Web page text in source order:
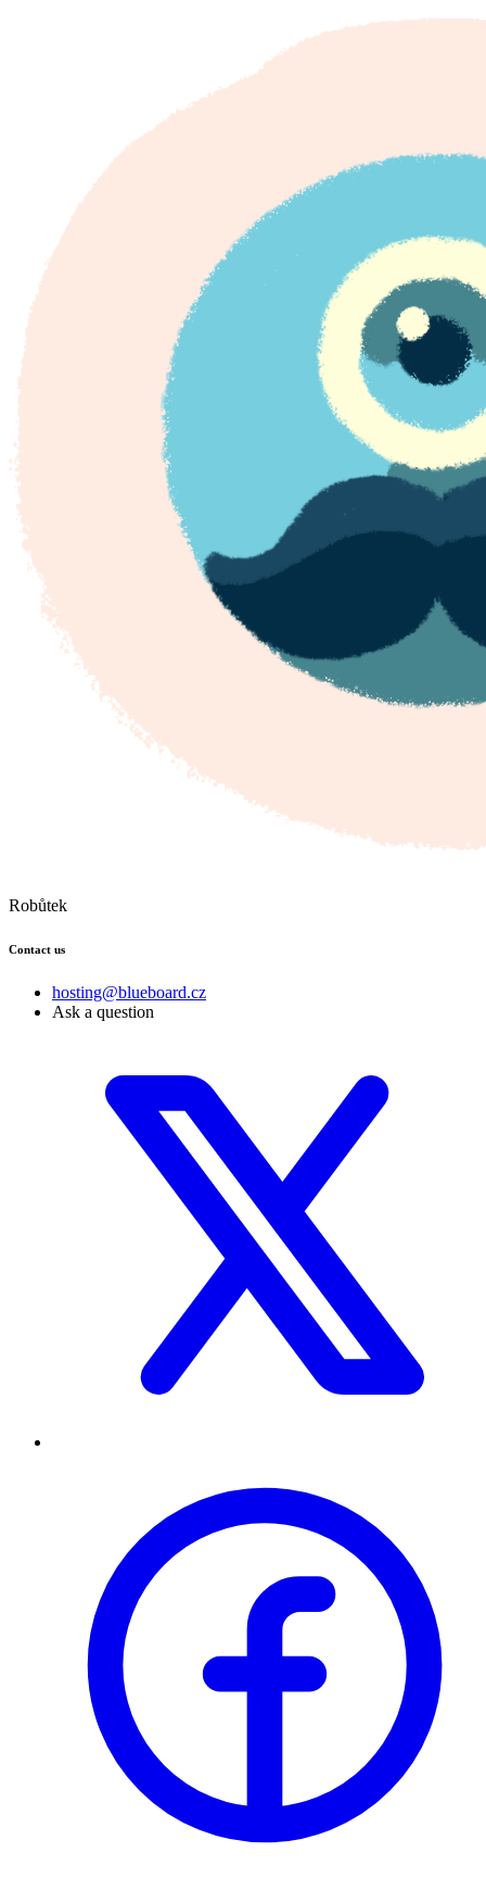
Robůtek
Contact us
hosting@blueboard.cz
Ask a question